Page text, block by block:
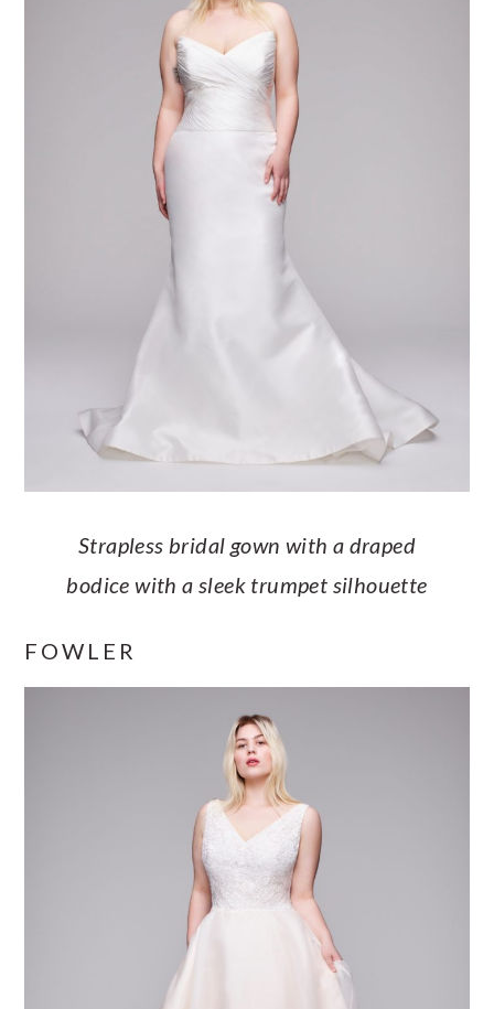
Strapless bridal gown with a draped
bodice with a sleek trumpet silhouette
FOWLER